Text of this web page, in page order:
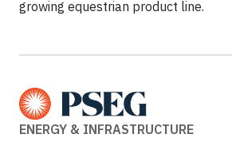
growing equestrian product line.
ENERGY & INFRASTRUCTURE